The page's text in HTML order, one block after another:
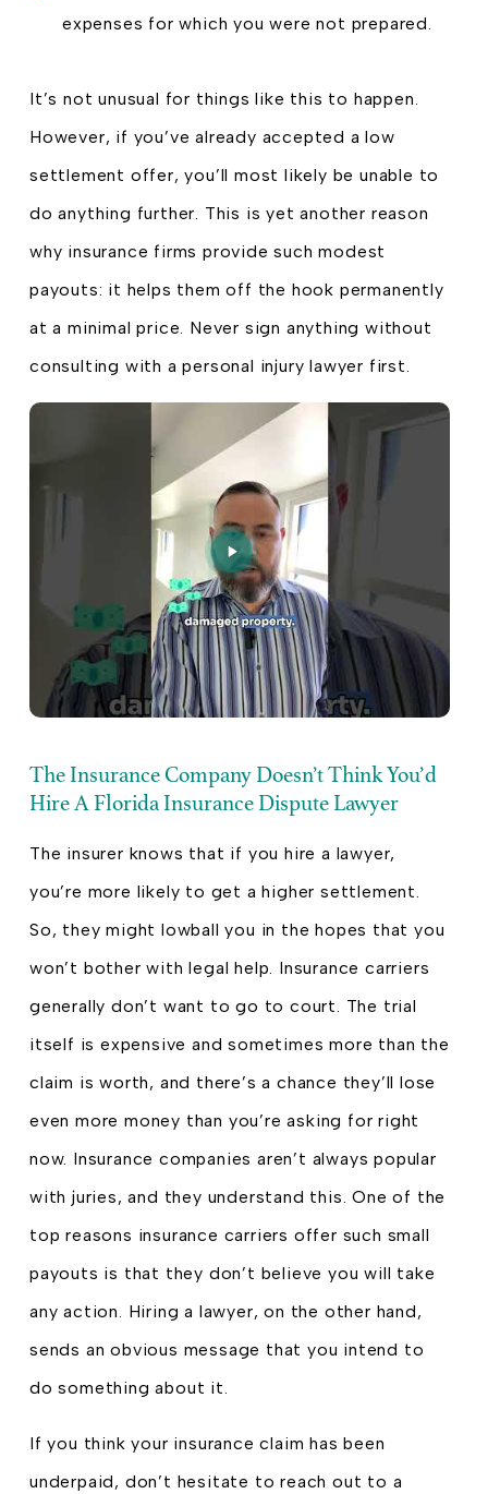
expenses for which you were not prepared.
It’s not unusual for things like this to happen.
However, if you’ve already accepted a low
settlement offer, you’ll most likely be unable to
do anything further. This is yet another reason
why insurance firms provide such modest
payouts: it helps them off the hook permanently
at a minimal price. Never sign anything without
consulting with a personal injury lawyer first.
The Insurance Company Doesn’t Think You’d
Hire A Florida Insurance Dispute Lawyer
The insurer knows that if you hire a lawyer,
you’re more likely to get a higher settlement.
So, they might lowball you in the hopes that you
won’t bother with legal help. Insurance carriers
generally don’t want to go to court. The trial
itself is expensive and sometimes more than the
claim is worth, and there’s a chance they’ll lose
even more money than you’re asking for right
now. Insurance companies aren’t always popular
with juries, and they understand this. One of the
top reasons insurance carriers offer such small
payouts is that they don’t believe you will take
any action. Hiring a lawyer, on the other hand,
sends an obvious message that you intend to
do something about it.
If you think your insurance claim has been
underpaid, don’t hesitate to reach out to a